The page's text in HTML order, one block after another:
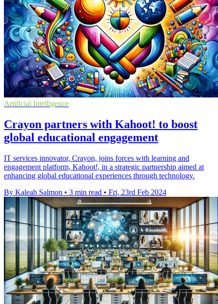
Artificial Intelligence
Crayon partners with Kahoot! to boost
global educational engagement
IT services innovator, Crayon, joins forces with learning and
engagement platform, Kahoot!, in a strategic partnership aimed at
enhancing global educational experiences through technology.
By Kaleah Salmon • 3 min read • Fri, 23rd Feb 2024